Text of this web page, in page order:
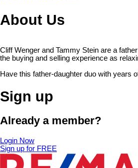
About Us
Cliff Wenger and Tammy Stein are a
the buying and selling experience as
Have this father-daughter duo with years
Sign up
Already a member?
Login Now
Sign up for FREE